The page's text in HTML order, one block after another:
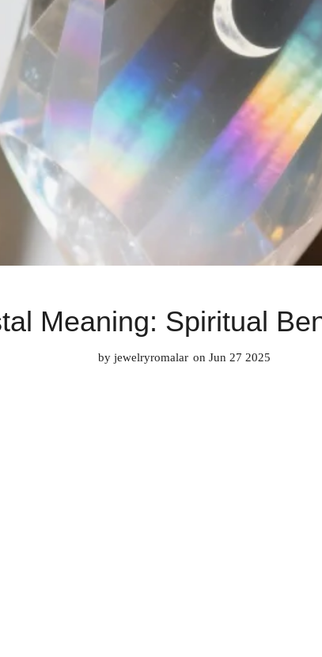
Meaning: Spiritual
by jewelryromalar on Jun 27 2025